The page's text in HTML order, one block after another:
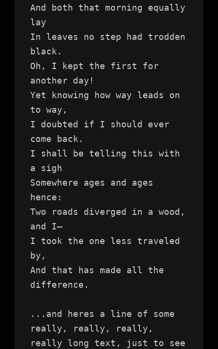
And both that morning equally
lay
In leaves no step had trodden
black.
Oh, I kept the first for
another day!
Yet knowing how way leads on
to way,
I doubted if I should ever
come back.
I shall be telling this with
a sigh
Somewhere ages and ages
hence:
Two roads diverged in a wood,
and I—
I took the one less traveled
by,
And that has made all the
difference.
...and heres a line of some
really, really, really,
really long text, just to see